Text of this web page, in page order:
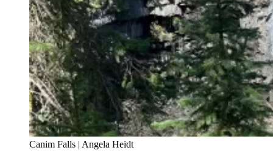
Canim Falls | Angela Heidt